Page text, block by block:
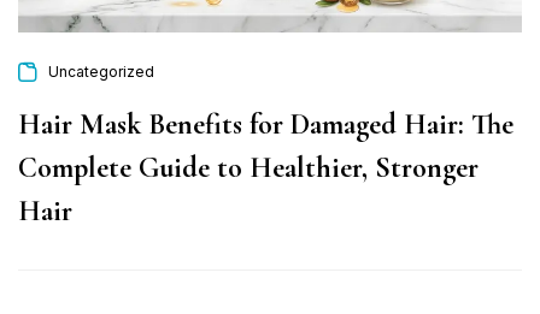
Uncategorized
Hair Mask Benefits for Damaged Hair: The
Complete Guide to Healthier, Stronger
Hair